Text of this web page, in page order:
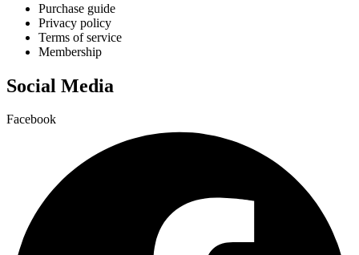
Purchase guide
Privacy policy
Terms of service
Membership
Social Media
Facebook